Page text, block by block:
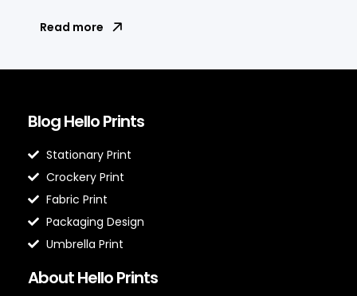
Read more
Blog Hello Prints
Stationary Print
Crockery Print
Fabric Print
Packaging Design
Umbrella Print
About Hello Prints